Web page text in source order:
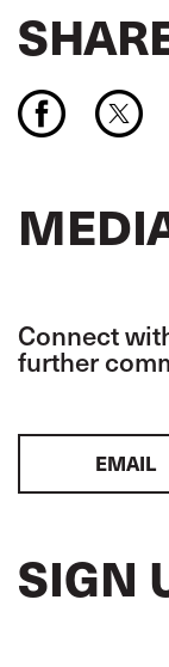
Connect
further
EMAIL
SIGN